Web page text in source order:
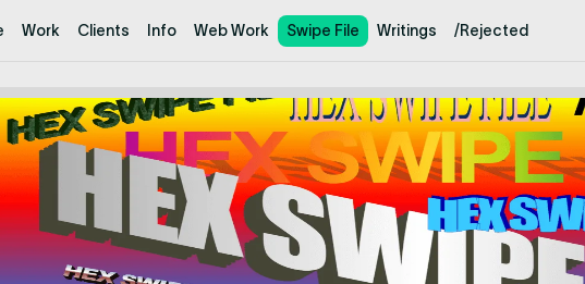
Work Clients Info Web Work Swipe File Writings /Rejected